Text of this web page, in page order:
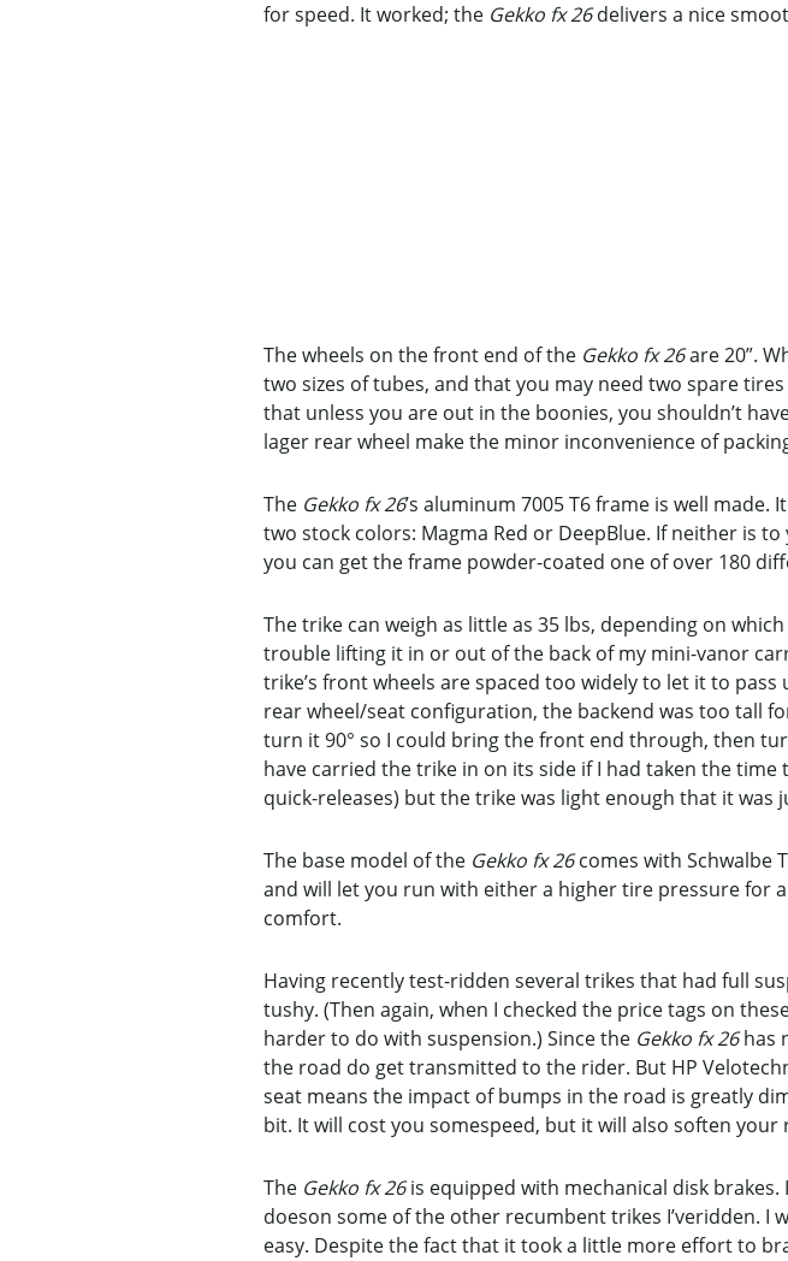
for speed. It worked; the Gekko fx 26delivers a nice
The wheels on the front end of the Gekko fx 26are 20”.
two sizes of tubes, and that you may need two spare
that unless you are out in the boonies, you shouldn’t
lager rear wheel make the minor inconvenience of
The Gekko fx 26’s aluminum 7005 T6 frame is well
two stock colors: Magma Red or DeepBlue. If neither is
you can get the frame powder-coated one of over 180
The trike can weigh as little as 35 lbs, depending on
trouble lifting it in or out of the back of my mini-vanor
trike’s front wheels are spaced too widely to let it to
rear wheel/seat configuration, the backend was too tall
turn it 90° so I could bring the front end through, then
have carried the trike in on its side if I had taken the
quick-releases) but the trike was light enough that it
The base model of the Gekko fx 26comes with Schwalbe
and will let you run with either a higher tire pressure for
comfort.
Having recently test-ridden several trikes that had full
tushy. (Then again, when I checked the price tags on
harder to do with suspension.) Since the Gekko fx 26has
the road do get transmitted to the rider. But HP
seat means the impact of bumps in the road is greatly
bit. It will cost you somespeed, but it will also soften your
The Gekko fx 26is equipped with mechanical disk
doeson some of the other recumbent trikes I’veridden. I
easy. Despite the fact that it took a little more effort to